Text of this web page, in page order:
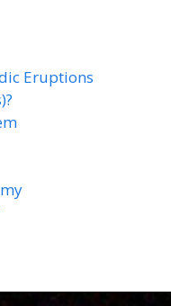
Eruptions